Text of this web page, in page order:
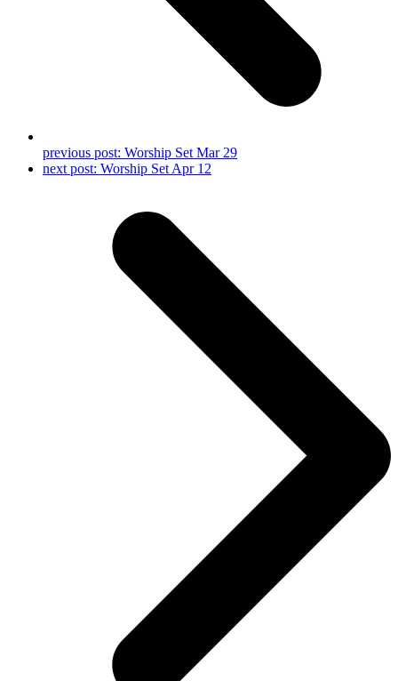
previous post: Worship Set‬ ‪‎Mar 29
next post: ‎Worship Set‬ ‪Apr 12‬